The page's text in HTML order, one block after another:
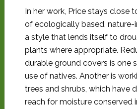
In her work, Price stays close
of ecologically based, nature-
a style that lends itself to
plants where appropriate.
durable ground covers is one
use of natives. Another is
trees and shrubs, which have
reach for moisture conserved